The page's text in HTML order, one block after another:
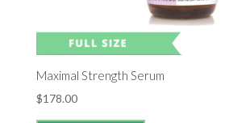
Maximal Strength Serum
$178.00